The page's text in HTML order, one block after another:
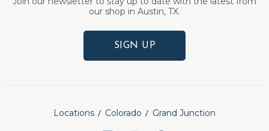
our shop in Austin, TX.
SIGN UP
Locations Colorado Grand Junction